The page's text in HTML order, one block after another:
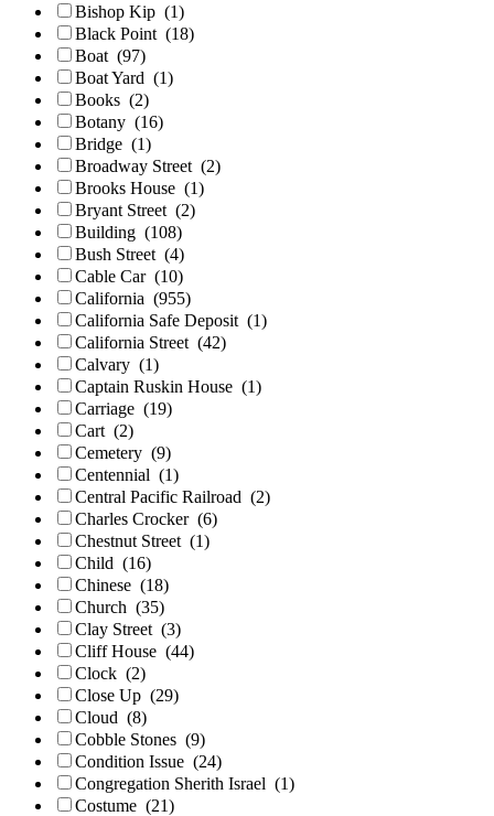
Bishop Kip (1)
Black Point (18)
Boat (97)
Boat Yard (1)
Books (2)
Botany (16)
Bridge (1)
Broadway Street (2)
Brooks House (1)
Bryant Street (2)
Building (108)
Bush Street (4)
Cable Car (10)
California (955)
California Safe Deposit (1)
California Street (42)
Calvary (1)
Captain Ruskin House (1)
Carriage (19)
Cart (2)
Cemetery (9)
Centennial (1)
Central Pacific Railroad (2)
Charles Crocker (6)
Chestnut Street (1)
Child (16)
Chinese (18)
Church (35)
Clay Street (3)
Cliff House (44)
Clock (2)
Close Up (29)
Cloud (8)
Cobble Stones (9)
Condition Issue (24)
Congregation Sherith Israel (1)
Costume (21)